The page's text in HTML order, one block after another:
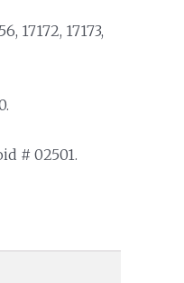
17172, 17173,
# 02501.